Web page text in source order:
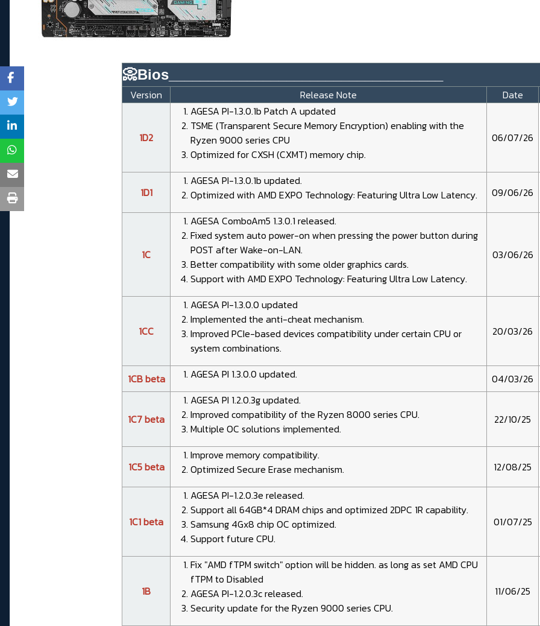
📀Bios___________________________________
Version Release Note Date
1D2
AGESA PI-1.3.0.1b Patch A updated
TSME (Transparent Secure Memory Encryption) enabling with the
Ryzen 9000 series CPU
Optimized for CXSH (CXMT) memory chip.
06/07/26
1D1
AGESA PI-1.3.0.1b updated.
Optimized with AMD EXPO Technology: Featuring Ultra Low Latency.
09/06/26
1C
AGESA ComboAm5 1.3.0.1 released.
Fixed system auto power-on when pressing the power button during
POST after Wake-on-LAN.
Better compatibility with some older graphics cards.
Support with AMD EXPO Technology: Featuring Ultra Low Latency.
03/06/26
1CC
AGESA PI-1.3.0.0 updated
Implemented the anti-cheat mechanism.
Improved PCIe-based devices compatibility under certain CPU or
system combinations.
20/03/26
1CB beta AGESA PI 1.3.0.0 updated. 04/03/26
1C7 beta
AGESA PI 1.2.0.3g updated.
Improved compatibility of the Ryzen 8000 series CPU.
Multiple OC solutions implemented.
22/10/25
1C5 beta
Improve memory compatibility.
Optimized Secure Erase mechanism.
12/08/25
1C1 beta
AGESA PI-1.2.0.3e released.
Support all 64GB*4 DRAM chips and optimized 2DPC 1R capability.
Samsung 4Gx8 chip OC optimized.
Support future CPU.
01/07/25
1B
Fix "AMD fTPM switch" option will be hidden. as long as set AMD CPU
fTPM to Disabled
AGESA PI-1.2.0.3c released.
Security update for the Ryzen 9000 series CPU.
11/06/25